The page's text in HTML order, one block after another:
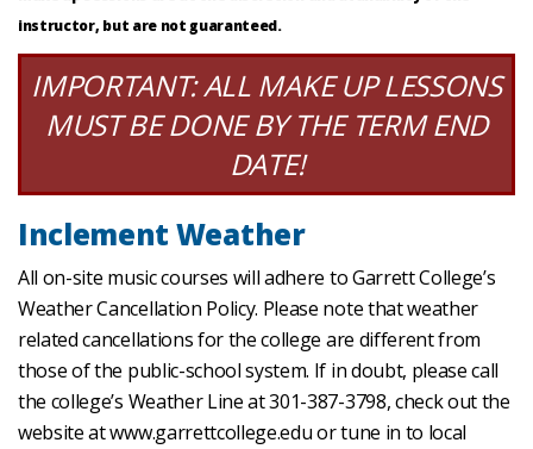
instructor, but are not guaranteed.
IMPORTANT: ALL MAKE UP LESSONS
MUST BE DONE BY THE TERM END
DATE!
Inclement Weather
All on-site music courses will adhere to Garrett College’s
Weather Cancellation Policy. Please note that weather
related cancellations for the college are different from
those of the public-school system. If in doubt, please call
the college’s Weather Line at 301-387-3798, check out the
website at www.garrettcollege.edu or tune in to local